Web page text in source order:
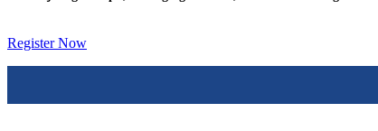
Register Now